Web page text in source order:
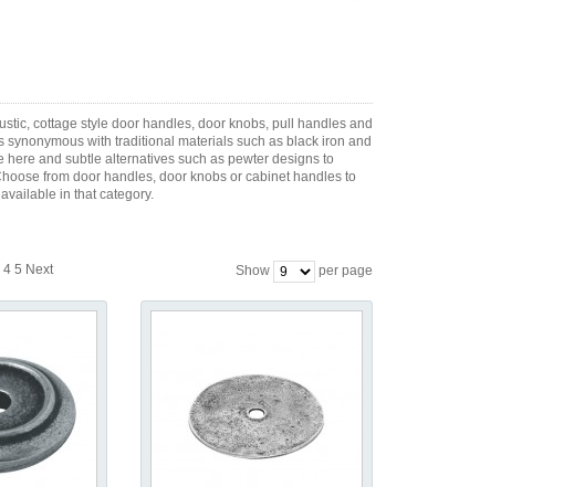
cottage style door handles, door knobs, pull handles and
synonymous with traditional materials such as black iron and
here and subtle alternatives such as pewter designs to
from door handles, door knobs or cabinet handles to
in that category.
Show per page
4 5 Next